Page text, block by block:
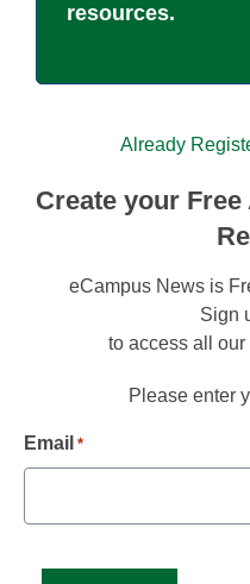
resources.
Already
Create your
eCampus News is
Sign
to access all
Please enter
Email *